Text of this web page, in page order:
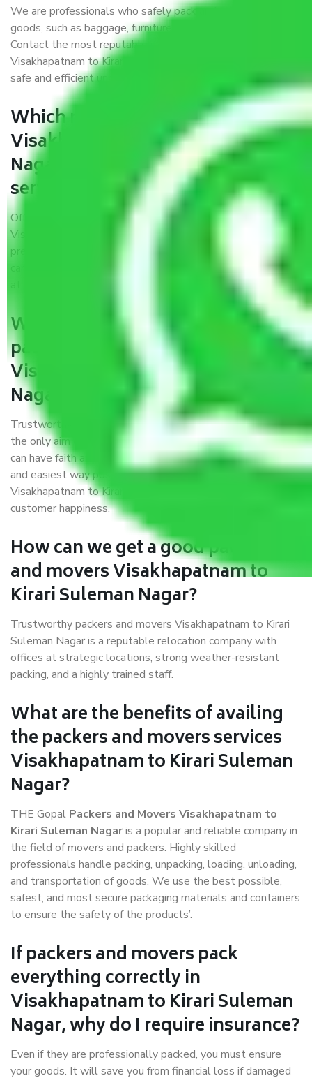
We are professionals who safely pack and transport our
goods, such as baggage, furniture, artefacts, and furnishings.
Contact the most reputable movers and packers in
Visakhapatnam to Kirari Suleman Nagar who can provide
safe and efficient unpacking services during your relocation.
Which movers and packers in
Visakhapatnam to Kirari Suleman
Nagar provide the best quality
service?
Offering the best packers and movers services
Visakhapatnam to Kirari Suleman Nagar fulfilled a few
prerequisites. We treat all household items with utmost
care while moving them into the vehicle, during transit, and
Will it matter if I book trusted
packers and movers from
Visakhapatnam to Kirari Suleman
Nagar?
Trustworthy packers and movers were established with
the only aim of creating a reliable market where customers
can have faith and make their shift in the most hassle-free
and easiest way possible. As a Moving Company in
Visakhapatnam to Kirari Suleman Nagar, I trust quality and
customer happiness.
How can we get a good packers
and movers Visakhapatnam to
Kirari Suleman Nagar?
Trustworthy packers and movers Visakhapatnam to Kirari
Suleman Nagar is a reputable relocation company with
offices at strategic locations, strong weather-resistant
packing, and a highly trained staff.
What are the benefits of availing
the packers and movers services
Visakhapatnam to Kirari Suleman
Nagar?
THE Gopal Packers and Movers Visakhapatnam to
Kirari Suleman Nagaris a popular and reliable company in
the field of movers and packers. Highly skilled
professionals handle packing, unpacking, loading, unloading,
and transportation of goods. We use the best possible,
safest, and most secure packaging materials and containers
to ensure the safety of the products’.
If packers and movers pack
everything correctly in
Visakhapatnam to Kirari Suleman
Nagar, why do I require insurance?
Even if they are professionally packed, you must ensure
your goods. It will save you from financial loss if damaged